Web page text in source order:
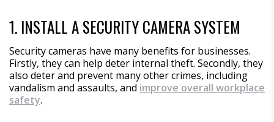
1. INSTALL A SECURITY CAMERA SYSTEM
Security cameras have many benefits for businesses.
Firstly, they can help deter internal theft. Secondly, they
also deter and prevent many other crimes, including
vandalism and assaults, and improve overall workplace
safety.